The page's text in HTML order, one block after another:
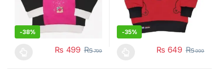
-38%
₨ 499 ₨799
-35%
₨ 649 ₨999